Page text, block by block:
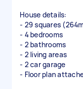
House details:
- 29 squares
- 4 bedrooms
- 2 bathrooms
- 2 living areas
- 2 car garage
- Floor plan